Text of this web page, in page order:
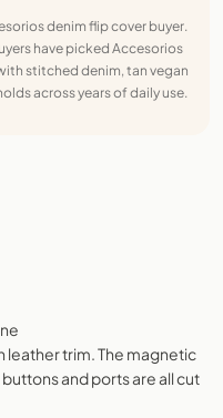
denim flip cover buyer.
have picked Accesorios
stitched denim, tan vegan
across years of daily use.
leather trim. The magnetic
and ports are all cut